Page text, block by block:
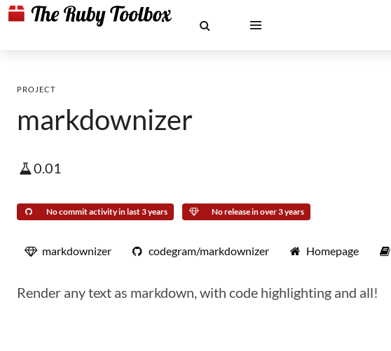
PROJECT
markdownizer
0.01
No commit activity in last 3 years No release in over 3 years
markdownizer codegram/markdownizer Homepage
Render any text as markdown, with code highlighting and all!